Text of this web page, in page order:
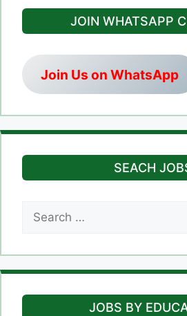
JOIN WHATSAPP
Join Us on WhatsApp
SEACH
Search
for:
JOBS BY